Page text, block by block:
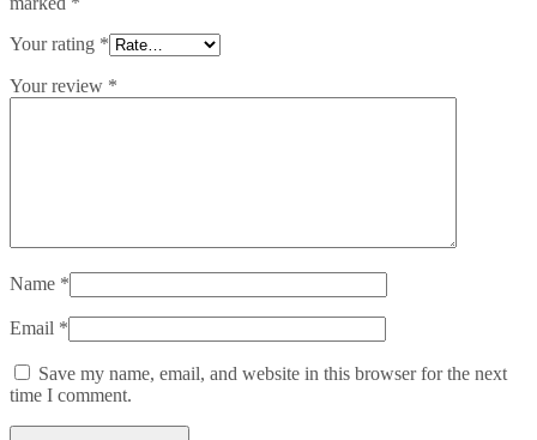
Your rating *
Your review *
Name *
Email *
Save my name, email, and website in this browser for the next
time I comment.